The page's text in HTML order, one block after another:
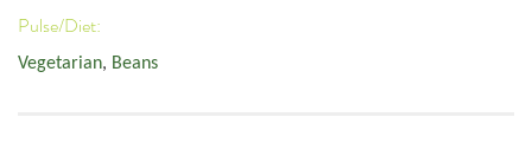
Pulse/Diet:
Vegetarian, Beans